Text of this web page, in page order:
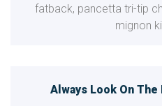
fatback, pancetta tri-tip
mignon
Always Look On